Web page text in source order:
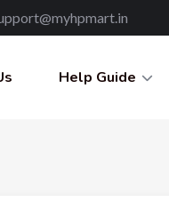
Help Guide